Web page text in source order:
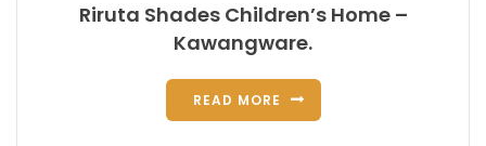
Riruta Shades Children’s Home –
Kawangware.
READ MORE